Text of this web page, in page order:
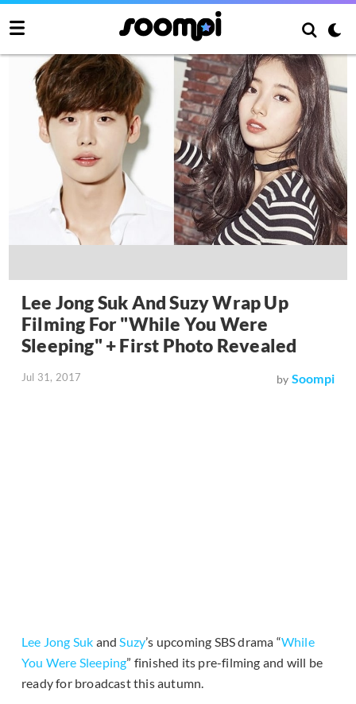
Lee Jong Suk And Suzy Wrap Up
Filming For "While You Were
Sleeping" + First Photo Revealed
Jul 31, 2017 by Soompi
Lee Jong Suk andSuzy’s upcoming SBS drama “While
You Were Sleeping” finished its pre-filming and will be
ready for broadcast this autumn.